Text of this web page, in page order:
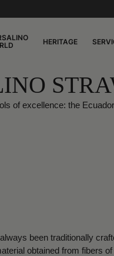
HERITAGE
of excellence: the
been traditionally
obtained from fibers